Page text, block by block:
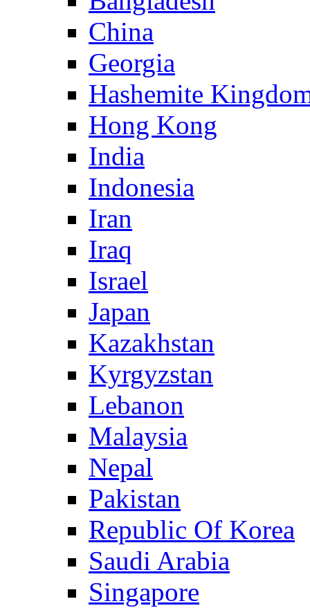
China
Georgia
Hashemite
Hong Kong
India
Indonesia
Iran
Iraq
Israel
Japan
Kazakhstan
Kyrgyzstan
Lebanon
Malaysia
Nepal
Pakistan
Republic Of Korea
Saudi Arabia
Singapore